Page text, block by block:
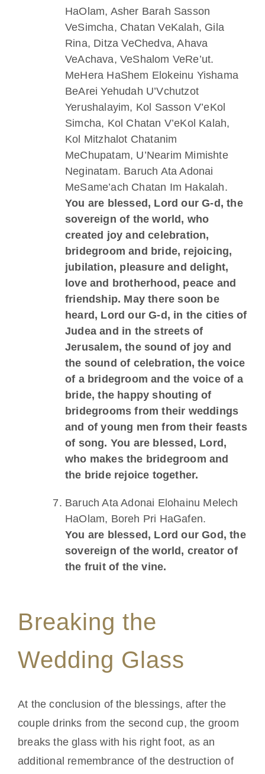
HaOlam, Asher Barah Sasson
VeSimcha, Chatan VeKalah, Gila
Rina, Ditza VeChedva, Ahava
VeAchava, VeShalom VeRe’ut.
MeHera HaShem Elokeinu Yishama
BeArei Yehudah U’Vchutzot
Yerushalayim, Kol Sasson V’eKol
Simcha, Kol Chatan V’eKol Kalah,
Kol Mitzhalot Chatanim
MeChupatam, U’Nearim Mimishte
Neginatam. Baruch Ata Adonai
MeSame’ach Chatan Im Hakalah.
You are blessed, Lord our G-d, the
sovereign of the world, who
created joy and celebration,
bridegroom and bride, rejoicing,
jubilation, pleasure and delight,
love and brotherhood, peace and
friendship. May there soon be
heard, Lord our G-d, in the cities of
Judea and in the streets of
Jerusalem, the sound of joy and
the sound of celebration, the voice
of a bridegroom and the voice of a
bride, the happy shouting of
bridegrooms from their weddings
and of young men from their feasts
of song. You are blessed, Lord,
who makes the bridegroom and
the bride rejoice together.
Baruch Ata Adonai Elohainu Melech
HaOlam, Boreh Pri HaGafen.
You are blessed, Lord our God, the
sovereign of the world, creator of
the fruit of the vine.
Breaking the
Wedding Glass
At the conclusion of the blessings, after the
couple drinks from the second cup, the groom
breaks the glass with his right foot, as an
additional remembrance of the destruction of